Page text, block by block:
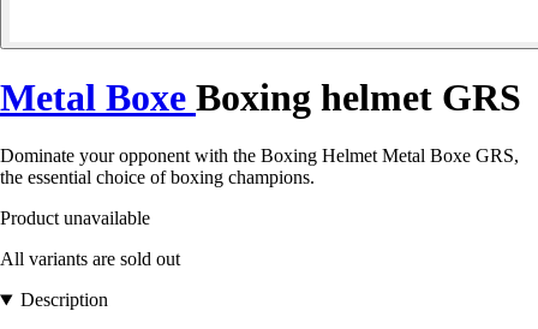
Metal Boxe Boxing helmet GRS
Dominate your opponent with the Boxing Helmet Metal Boxe GRS,
the essential choice of boxing champions.
Product unavailable
All variants are sold out
Description